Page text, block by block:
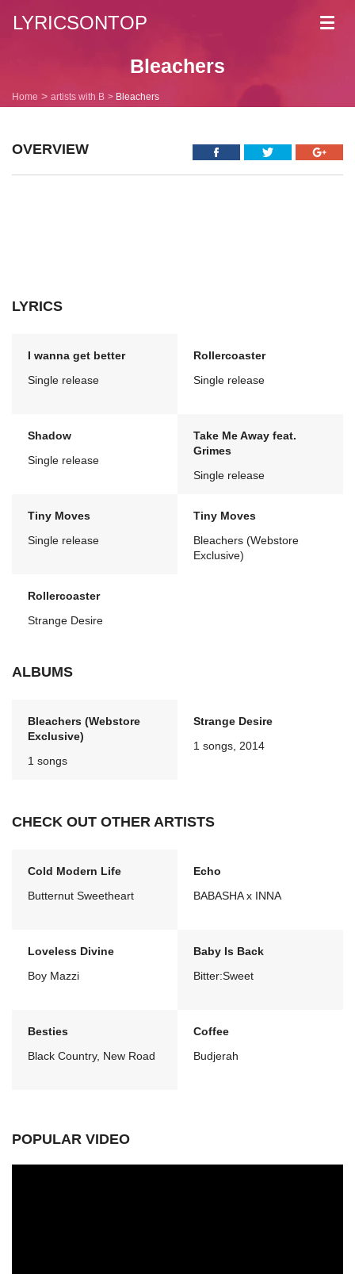
LYRICSONTOP
Bleachers
Home artists with B Bleachers
OVERVIEW
LYRICS
I wanna get better
Single release
Rollercoaster
Single release
Shadow
Single release
Take Me Away feat.
Grimes
Single release
Tiny Moves
Single release
Tiny Moves
Bleachers (Webstore
Exclusive)
Rollercoaster
Strange Desire
ALBUMS
Bleachers (Webstore
Exclusive)
1 songs
Strange Desire
1 songs, 2014
CHECK OUT OTHER ARTISTS
Cold Modern Life
Butternut Sweetheart
Echo
BABASHA x INNA
Loveless Divine
Boy Mazzi
Baby Is Back
Bitter:Sweet
Besties
Black Country, New Road
Coffee
Budjerah
POPULAR VIDEO